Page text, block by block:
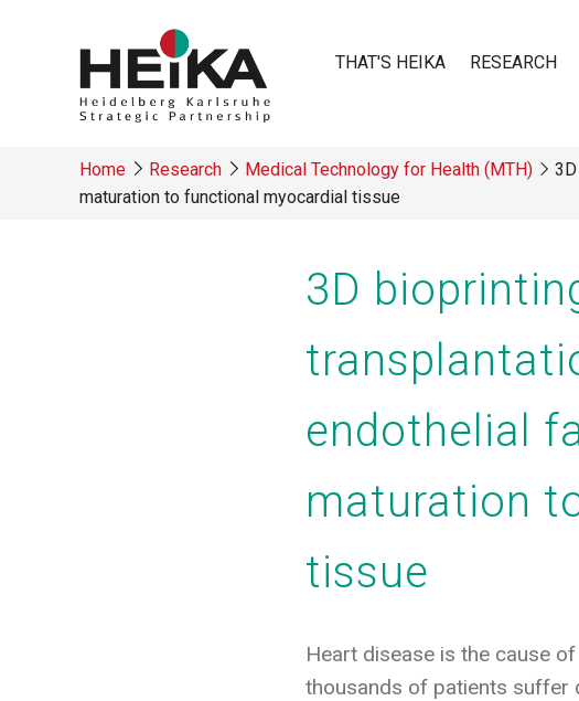
navigation
THAT'S HEIKA RESEARCH
Home Research Medical Technology for Health (MTH)
maturation to functional myocardial tissue
3D
endothelial
maturation
tissue
Heart disease is the cause
thousands of patients suffer